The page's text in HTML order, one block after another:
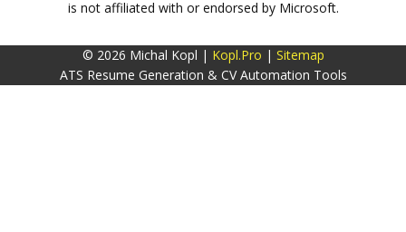
is not affiliated with or endorsed by Microsoft.
© 2026 Michal Kopl | Kopl.Pro | Sitemap
ATS Resume Generation & CV Automation Tools